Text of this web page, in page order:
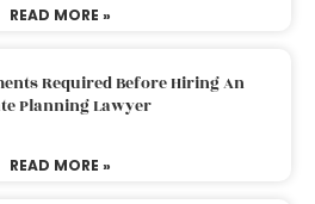
READ MORE »
Required Before Hiring An
Planning Lawyer
READ MORE »